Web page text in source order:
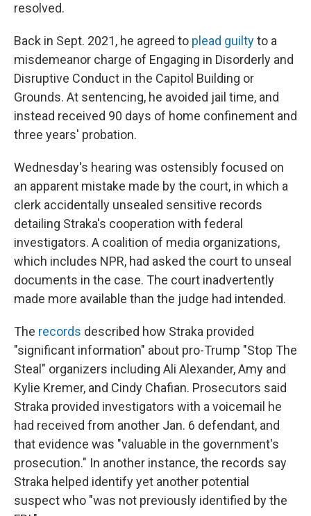
resolved.
Back in Sept. 2021, he agreed to plead guiltyto a
misdemeanor charge of Engaging in Disorderly and
Disruptive Conduct in the Capitol Building or
Grounds. At sentencing, he avoided jail time, and
instead received 90 days of home confinement and
three years' probation.
Wednesday's hearing was ostensibly focused on
an apparent mistake made by the court, in which a
clerk accidentally unsealed sensitive records
detailing Straka's cooperation with federal
investigators. A coalition of media organizations,
which includes NPR, had asked the court to unseal
documents in the case. The court inadvertently
made more available than the judge had intended.
The records described how Straka provided
"significant information" about pro-Trump "Stop The
Steal" organizers including Ali Alexander, Amy and
Kylie Kremer, and Cindy Chafian. Prosecutors said
Straka provided investigators with a voicemail he
had received from another Jan. 6 defendant, and
that evidence was "valuable in the government's
prosecution." In another instance, the records say
Straka helped identify yet another potential
suspect who "was not previously identified by the